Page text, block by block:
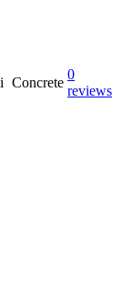
Concrete
0
reviews